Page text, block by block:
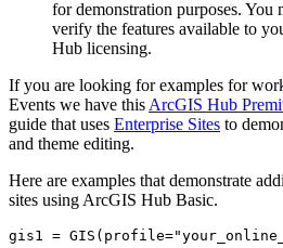
for demonstration purposes. You
verify the features available to
Hub licensing.
If you are looking for examples for
Events we have this ArcGIS Hub
guide that uses Enterprise Sites to
and theme editing.
Here are examples that demonstrate
sites using ArcGIS Hub Basic.
gis1 = GIS(profile=